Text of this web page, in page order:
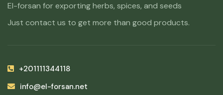
El-forsan for exporting herbs, spices, and seeds
Just contact us to get more than good products.
+201111344118
info@el-forsan.net